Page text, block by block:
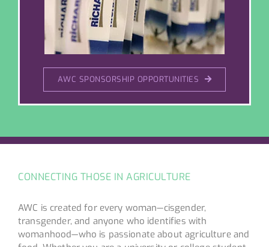
AWC SPONSORSHIP OPPORTUNITIES
CONNECTING THOSE IN AGRICULTURE
AWC is created for every woman—cisgender,
transgender, and anyone who identifies with
womanhood—who is passionate about agriculture and